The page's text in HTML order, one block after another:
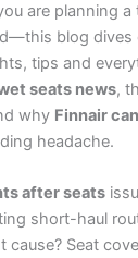
are planning a
blog dives
tips and
seats news,
why Finnair
headache.
after seats
short-haul
cause? Seat